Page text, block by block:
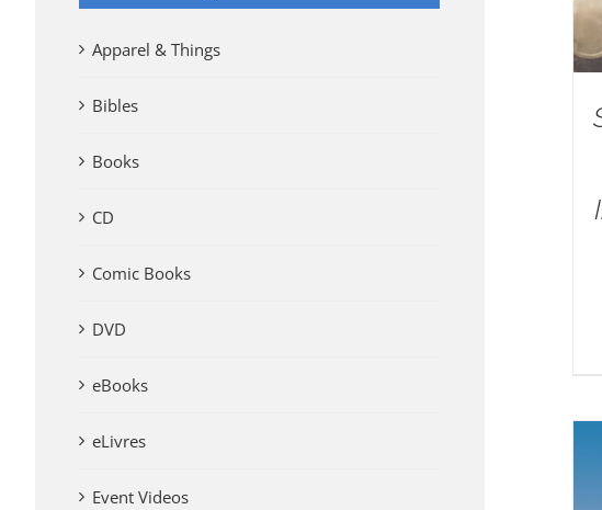
Apparel & Things
Bibles
Books
CD
Comic Books
DVD
eBooks
eLivres
Event Videos